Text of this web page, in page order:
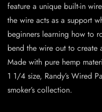
feature a unique built-in
the wire acts as a support
beginners learning how to
bend the wire out to create
Made with pure hemp
1 1/4 size, Randy’s Wired
smoker’s collection.